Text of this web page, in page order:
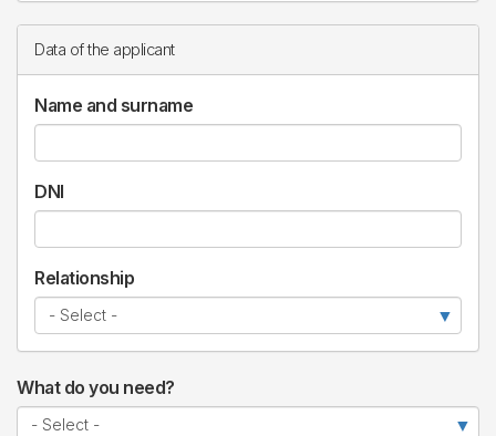
Data of the applicant
Name and surname
DNI
Relationship
What do you need?